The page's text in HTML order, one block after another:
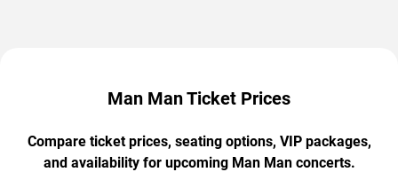
Man Man Ticket Prices
Compare ticket prices, seating options, VIP packages,
and availability for upcoming Man Man concerts.